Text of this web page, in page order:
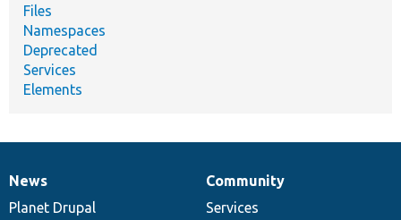
Files
Namespaces
Deprecated
Services
Elements
News
items
News
Planet Drupal
Our
community
Community
Services
Documentation
Drupal
code
Governance
of